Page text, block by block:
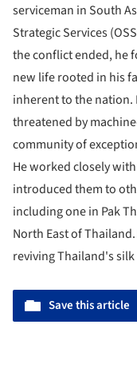
serviceman in South
Strategic Services
the conflict ended, he
new life rooted in his
inherent to the nation.
threatened by
community of
He worked closely
introduced them to
including one in Pak
North East of
reviving Thailand's
Save this article